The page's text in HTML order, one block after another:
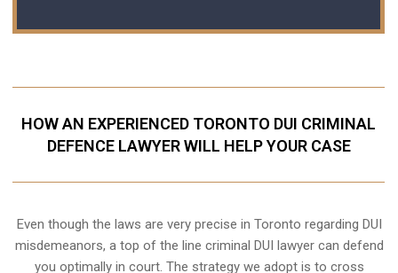
HOW AN EXPERIENCED TORONTO DUI CRIMINAL
DEFENCE LAWYER WILL HELP YOUR CASE
Even though the laws are very precise in Toronto regarding DUI
misdemeanors, a top of the line criminal DUI lawyer can defend
you optimally in court. The strategy we adopt is to cross